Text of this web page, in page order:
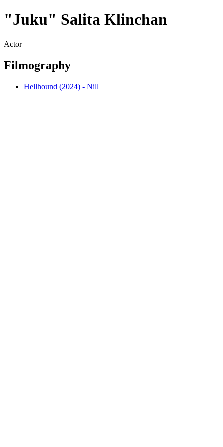
"Juku" Salita Klinchan
Actor
Filmography
Hellhound (2024) - Nill